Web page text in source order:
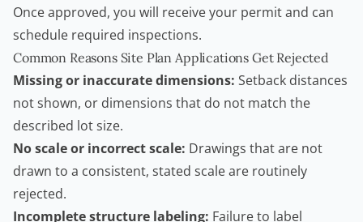
Once approved, you will receive your permit and can
schedule required inspections.
Common Reasons Site Plan Applications Get Rejected
Missing or inaccurate dimensions: Setback distances
not shown, or dimensions that do not match the
described lot size.
No scale or incorrect scale: Drawings that are not
drawn to a consistent, stated scale are routinely
rejected.
Incomplete structure labeling: Failure to label